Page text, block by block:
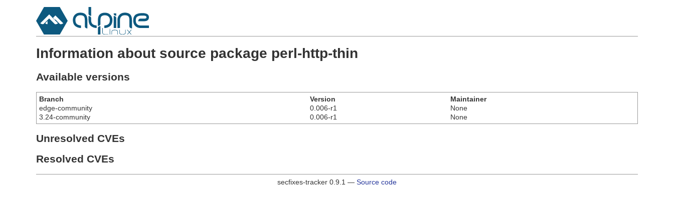
Information about source package perl-http-thin
Available versions
Branch Version
Maintainer
edge-community
0.006-r1
None
3.24-community
0.006-r1 None
Unresolved CVEs
Resolved CVEs
secfixes-tracker 0.9.1 — Source code